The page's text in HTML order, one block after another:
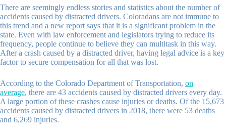
There are seemingly endless stories and statistics about the number of
accidents caused by distracted drivers. Coloradans are not immune to
this trend and a new report says that it is a significant problem in the
state. Even with law enforcement and legislators trying to reduce its
frequency, people continue to believe they can multitask in this way.
After a crash caused by a distracted driver, having legal advice is a key
factor to secure compensation for all that was lost.
According to the Colorado Department of Transportation, on
average, there are 43 accidents caused by distracted drivers every day.
A large portion of these crashes cause injuries or deaths. Of the 15,673
accidents caused by distracted drivers in 2018, there were 53 deaths
and 6,269 injuries.